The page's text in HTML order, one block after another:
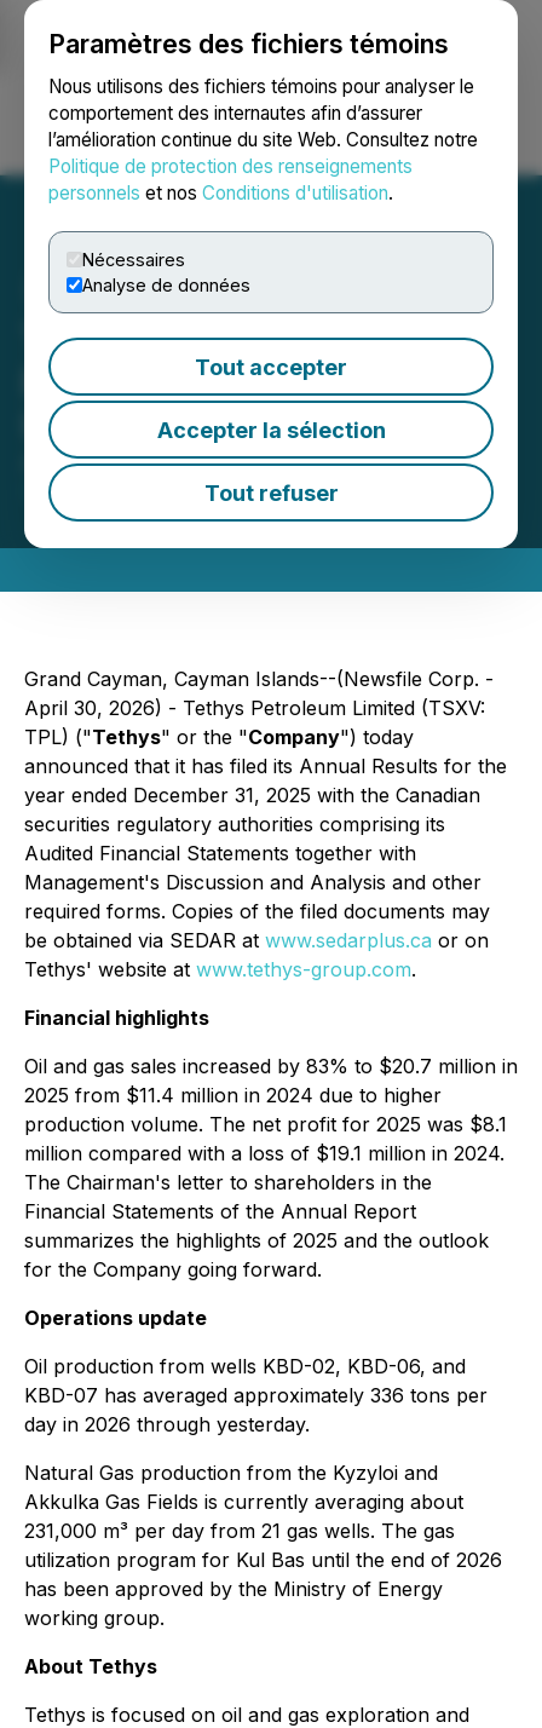
Paramètres des fichiers témoins
Nous utilisons des fichiers témoins pour analyser le
comportement des internautes afin d’assurer
l’amélioration continue du site Web. Consultez notre
Politique de protection des renseignements
personnels et nos Conditions d'utilisation.
Nécessaires
Analyse de données
Tout accepter
Accepter la sélection
Tout refuser
Ouvrir une session Recherche English
Tethys Petroleum Annual
Results and Corporate
Update
April 30, 2026 6:00 PM EDT | Source:Tethys
Petroleum Limited
Grand Cayman, Cayman Islands--(Newsfile Corp. -
April 30, 2026) - Tethys Petroleum Limited (TSXV:
TPL) ("Tethys" or the "Company") today
announced that it has filed its Annual Results for the
year ended December 31, 2025 with the Canadian
securities regulatory authorities comprising its
Audited Financial Statements together with
Management's Discussion and Analysis and other
required forms. Copies of the filed documents may
be obtained via SEDAR at www.sedarplus.ca or on
Tethys' website at www.tethys-group.com.
Financial highlights
Oil and gas sales increased by 83% to $20.7 million in
2025 from $11.4 million in 2024 due to higher
production volume. The net profit for 2025 was $8.1
million compared with a loss of $19.1 million in 2024.
The Chairman's letter to shareholders in the
Financial Statements of the Annual Report
summarizes the highlights of 2025 and the outlook
for the Company going forward.
Operations update
Oil production from wells KBD-02, KBD-06, and
KBD-07 has averaged approximately 336 tons per
day in 2026 through yesterday.
Natural Gas production from the Kyzyloi and
Akkulka Gas Fields is currently averaging about
231,000 m³ per day from 21 gas wells. The gas
utilization program for Kul Bas until the end of 2026
has been approved by the Ministry of Energy
working group.
About Tethys
Tethys is focused on oil and gas exploration and